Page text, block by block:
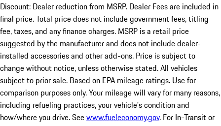
Discount: Dealer reduction from MSRP. Dealer Fees are included in
final price. Total price does not include government fees, titling
fee, taxes, and any finance charges. MSRP is a retail price
suggested by the manufacturer and does not include dealer-
installed accessories and other add-ons. Price is subject to
change without notice, unless otherwise stated. All vehicles
subject to prior sale. Based on EPA mileage ratings. Use for
comparison purposes only. Your mileage will vary for many reasons,
including refueling practices, your vehicle's condition and
how/where you drive. Seewww.fueleconomy.gov. For In-Transit or